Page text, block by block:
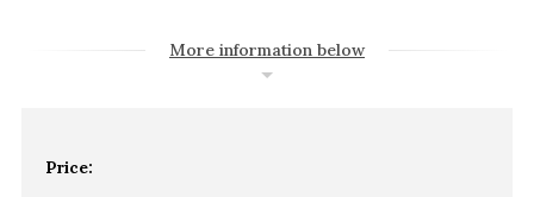
Yellow Gold
Platinum
More information below
Price: